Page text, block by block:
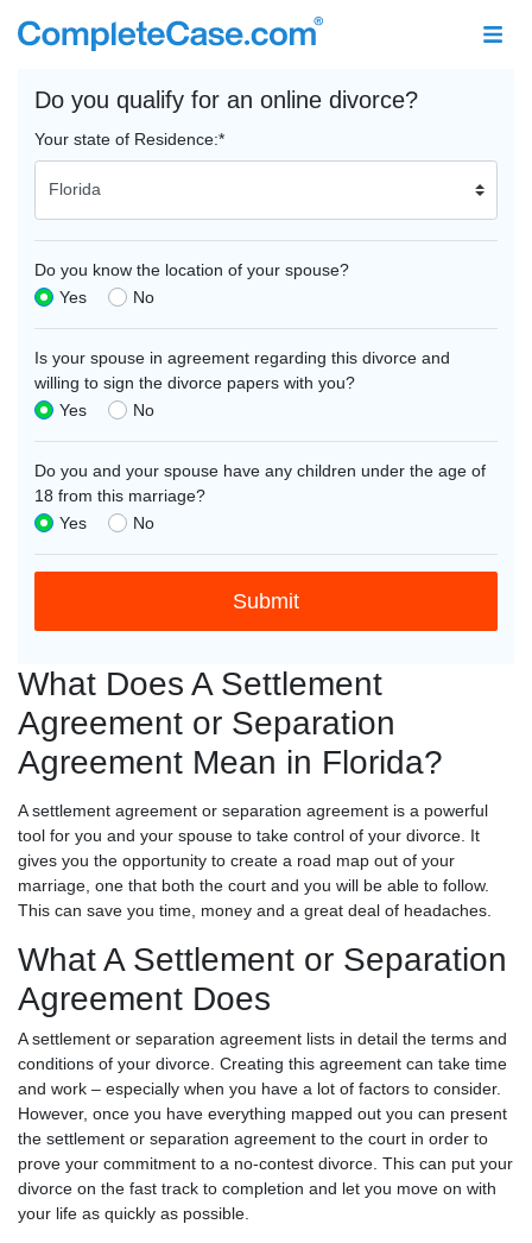
What Does A Settlement
Agreement or Separation
Agreement Mean in Florida?
A settlement agreement or separation agreement is a powerful
tool for you and your spouse to take control of your divorce. It
gives you the opportunity to create a road map out of your
marriage, one that both the court and you will be able to follow.
This can save you time, money and a great deal of headaches.
What A Settlement or Separation
Agreement Does
A settlement or separation agreement lists in detail the terms and
conditions of your divorce. Creating this agreement can take time
and work – especially when you have a lot of factors to consider.
However, once you have everything mapped out you can present
the settlement or separation agreement to the court in order to
prove your commitment to a no-contest divorce. This can put your
divorce on the fast track to completion and let you move on with
your life as quickly as possible.
Do you qualify for an online divorce?
Your state of Residence:*
Do you know the location of your spouse?
Yes
No
Is your spouse in agreement regarding this divorce and
willing to sign the divorce papers with you?
Yes
No
Do you and your spouse have any children under the age of
18 from this marriage?
Yes
No